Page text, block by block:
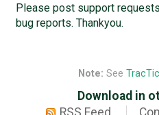
Please post support
bug reports. Thankyou.
Note: See
Download in